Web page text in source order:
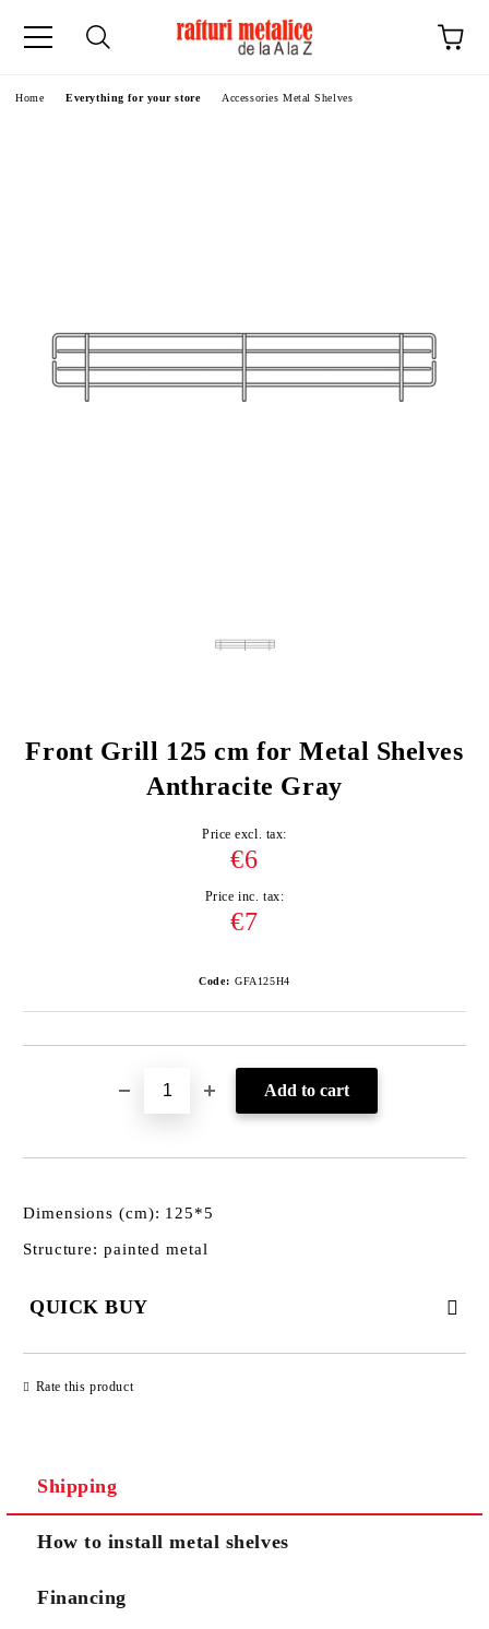
Home Everything for your store Accessories Metal Shelves
Front Grill 125 cm for Metal Shelves
Anthracite Gray
Price excl. tax:
€6
Price inc. tax:
€7
Code: GFA125H4
Dimensions (cm): 125*5
Structure: painted metal
QUICK BUY
Rate this product
Shipping
How to install metal shelves
Financing